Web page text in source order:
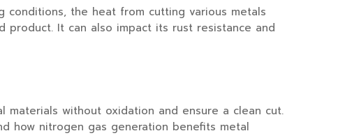
the heat from cutting various metals
It can also impact its rust resistance and
without oxidation and ensure a clean cut.
how nitrogen gas generation benefits metal